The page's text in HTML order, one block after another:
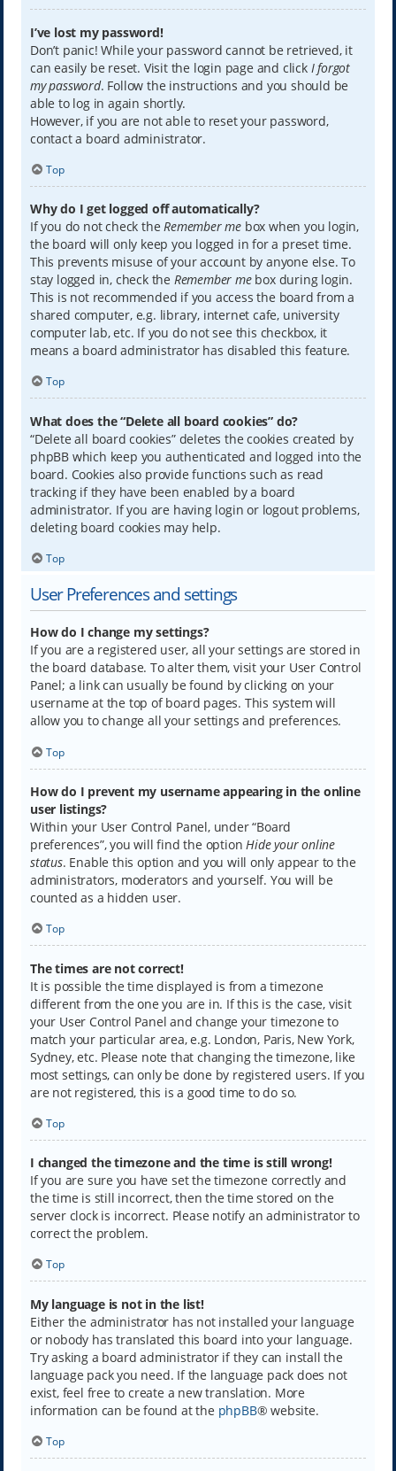
I’ve lost my password!
Don’t panic! While your password cannot be retrieved, it
can easily be reset. Visit the login page and click I forgot
my password. Follow the instructions and you should be
able to log in again shortly.
However, if you are not able to reset your password,
contact a board administrator.
Top
Why do I get logged off automatically?
If you do not check theRemember mebox when you login,
the board will only keep you logged in for a preset time.
This prevents misuse of your account by anyone else. To
stay logged in, check the Remember mebox during login.
This is not recommended if you access the board from a
shared computer, e.g. library, internet cafe, university
computer lab, etc. If you do not see this checkbox, it
means a board administrator has disabled this feature.
Top
What does the “Delete all board cookies” do?
“Delete all board cookies” deletes the cookies created by
phpBB which keep you authenticated and logged into the
board. Cookies also provide functions such as read
tracking if they have been enabled by a board
administrator. If you are having login or logout problems,
deleting board cookies may help.
Top
User Preferences and settings
How do I change my settings?
If you are a registered user, all your settings are stored in
the board database. To alter them, visit your User Control
Panel; a link can usually be found by clicking on your
username at the top of board pages. This system will
allow you to change all your settings and preferences.
Top
How do I prevent my username appearing in the online
user listings?
Within your User Control Panel, under “Board
preferences”, you will find the optionHide your online
status. Enable this option and you will only appear to the
administrators, moderators and yourself. You will be
counted as a hidden user.
Top
The times are not correct!
It is possible the time displayed is from a timezone
different from the one you are in. If this is the case, visit
your User Control Panel and change your timezone to
match your particular area, e.g. London, Paris, New York,
Sydney, etc. Please note that changing the timezone, like
most settings, can only be done by registered users. If you
are not registered, this is a good time to do so.
Top
I changed the timezone and the time is still wrong!
If you are sure you have set the timezone correctly and
the time is still incorrect, then the time stored on the
server clock is incorrect. Please notify an administrator to
correct the problem.
Top
My language is not in the list!
Either the administrator has not installed your language
or nobody has translated this board into your language.
Try asking a board administrator if they can install the
language pack you need. If the language pack does not
exist, feel free to create a new translation. More
information can be found at the phpBB® website.
Top